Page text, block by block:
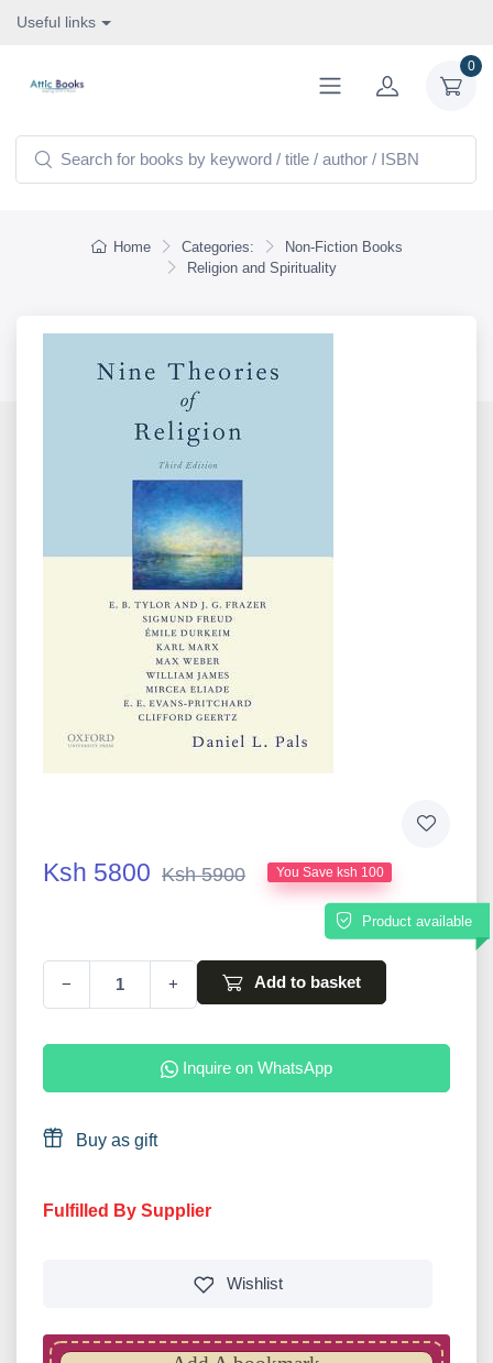
Useful links
0
Home Categories:
Non-Fiction Books
Religion and Spirituality
Ksh 5800 Ksh 5900 You Save ksh 100
Product available
− + Add to basket
Inquire on WhatsApp
Buy as gift
Fulfilled By Supplier
Wishlist